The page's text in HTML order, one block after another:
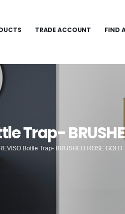
TRADE ACCOUNT FIND
Trap-
Bottle Trap- BRUSHED ROSE GOLD